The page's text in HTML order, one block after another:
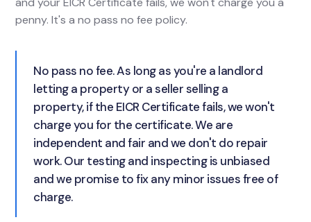
penny. It's a no pass no fee policy.
No pass no fee. As long as you're a landlord
letting a property or a seller selling a
property, if the EICR Certificate fails, we won't
charge you for the certificate. We are
independent and fair and we don't do repair
work. Our testing and inspecting is unbiased
and we promise to fix any minor issues free of
charge.